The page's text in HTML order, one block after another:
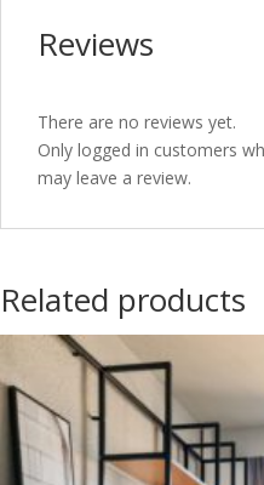
Reviews
There are no reviews yet.
Only logged in customers
may leave a review.
Related products